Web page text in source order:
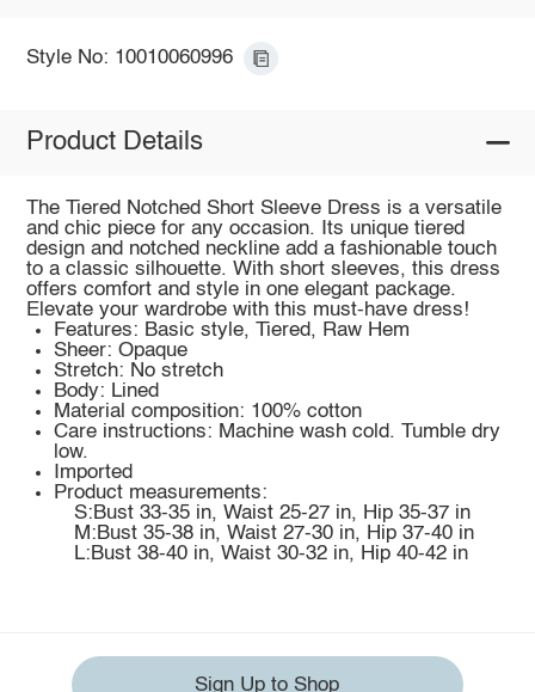
Style No: 10010060996
Product Details
The Tiered Notched Short Sleeve Dress is a versatile
and chic piece for any occasion. Its unique tiered
design and notched neckline add a fashionable touch
to a classic silhouette. With short sleeves, this dress
offers comfort and style in one elegant package.
Elevate your wardrobe with this must-have dress!
Features: Basic style, Tiered, Raw Hem
Sheer: Opaque
Stretch: No stretch
Body: Lined
Material composition: 100% cotton
Care instructions: Machine wash cold. Tumble dry
low.
Imported
Product measurements:
S:Bust 33-35 in, Waist 25-27 in, Hip 35-37 in
M:Bust 35-38 in, Waist 27-30 in, Hip 37-40 in
L:Bust 38-40 in, Waist 30-32 in, Hip 40-42 in
Sign Up to Shop